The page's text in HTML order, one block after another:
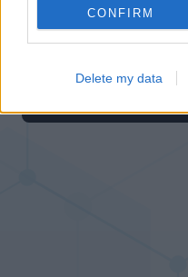
CONFIRM
Delete my data